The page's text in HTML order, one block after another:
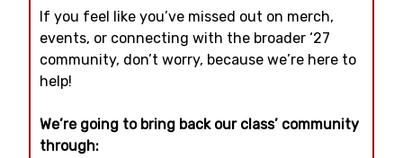
If you feel like you’ve missed out on merch,
events, or connecting with the broader ‘27
community, don’t worry, because we’re here to
help!
We’re going to bring back our class’ community
through: